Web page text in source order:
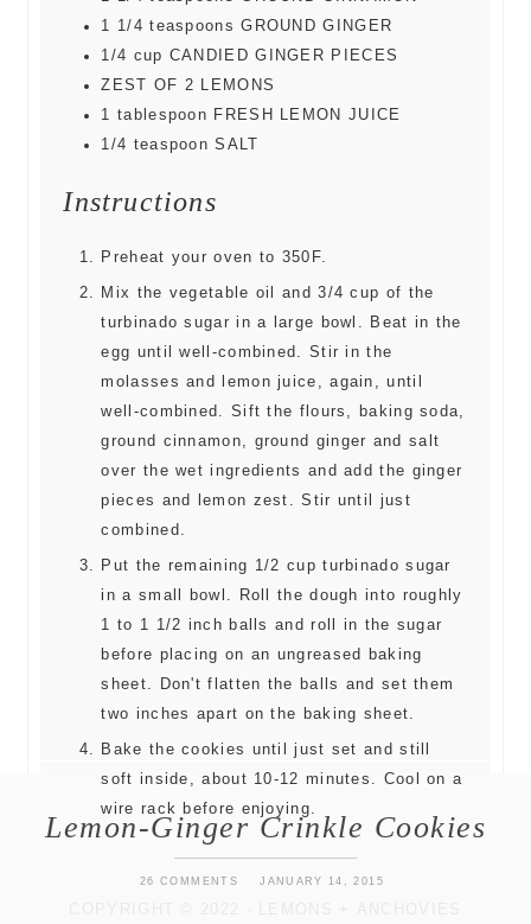
Lemon-Ginger Crinkle Cookies
26 COMMENTS JANUARY 14, 2015
1 1/4 teaspoons GROUND GINGER
1/4 cup CANDIED GINGER PIECES
ZEST OF 2 LEMONS
1 tablespoon FRESH LEMON JUICE
1/4 teaspoon SALT
Instructions
Preheat your oven to 350F.
Mix the vegetable oil and 3/4 cup of the
turbinado sugar in a large bowl. Beat in the
egg until well-combined. Stir in the
molasses and lemon juice, again, until
well-combined. Sift the flours, baking soda,
ground cinnamon, ground ginger and salt
over the wet ingredients and add the ginger
pieces and lemon zest. Stir until just
combined.
Put the remaining 1/2 cup turbinado sugar
in a small bowl. Roll the dough into roughly
1 to 1 1/2 inch balls and roll in the sugar
before placing on an ungreased baking
sheet. Don't flatten the balls and set them
two inches apart on the baking sheet.
Bake the cookies until just set and still
soft inside, about 10-12 minutes. Cool on a
wire rack before enjoying.